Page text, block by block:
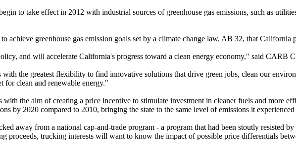
to take effect in 2012 with industrial sources of greenhouse gas emissions, such as
achieve greenhouse gas emission goals set by a climate change law, AB 32, that California
and will accelerate California's progress toward a clean energy economy," said CARB
the greatest flexibility to find innovative solutions that drive green jobs, clean our
for clean and renewable energy."
the aim of creating a price incentive to stimulate investment in cleaner fuels and more
by 2020 compared to 2010, bringing the state to the same level of emissions it
away from a national cap-and-trade program - a program that had been stoutly resisted
proceeds, trucking interests will want to know the impact of possible price differentials